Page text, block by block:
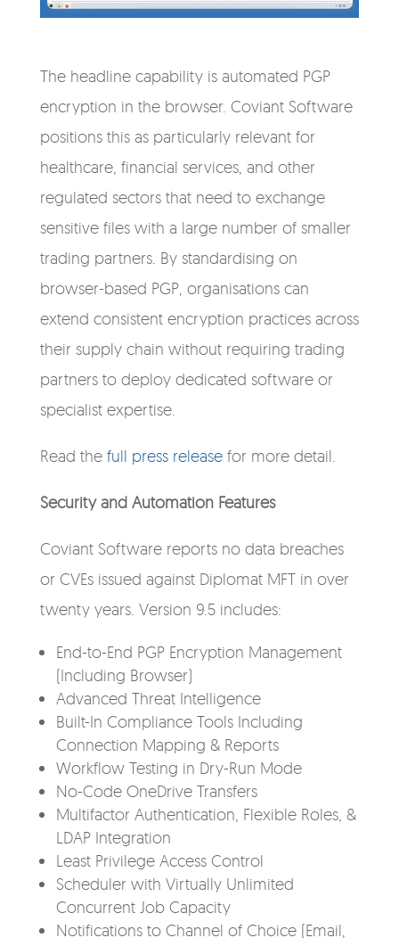
The headline capability is automated PGP
encryption in the browser. Coviant Software
positions this as particularly relevant for
healthcare, financial services, and other
regulated sectors that need to exchange
sensitive files with a large number of smaller
trading partners. By standardising on
browser-based PGP, organisations can
extend consistent encryption practices across
their supply chain without requiring trading
partners to deploy dedicated software or
specialist expertise.
Read the full press releasefor more detail.
Security and Automation Features
Coviant Software reports no data breaches
or CVEs issued against Diplomat MFT in over
twenty years. Version 9.5 includes:
End-to-End PGP Encryption Management
(Including Browser)
Advanced Threat Intelligence
Built-In Compliance Tools Including
Connection Mapping & Reports
Workflow Testing in Dry-Run Mode
No-Code OneDrive Transfers
Multifactor Authentication, Flexible Roles, &
LDAP Integration
Least Privilege Access Control
Scheduler with Virtually Unlimited
Concurrent Job Capacity
Notifications to Channel of Choice (Email,